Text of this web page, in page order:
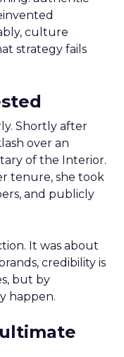
culture
strategy fails
Shortly after
over an
of the Interior.
tenure, she took
and publicly
It was about
credibility is
but by
happen.